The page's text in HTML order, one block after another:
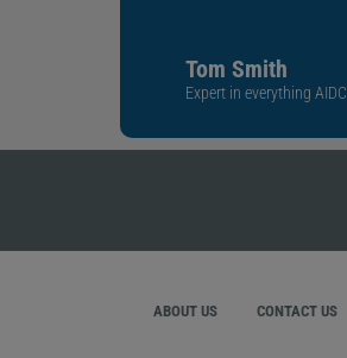
Tom Smith
Expert in everything AIDC
ABOUT US CONTACT US